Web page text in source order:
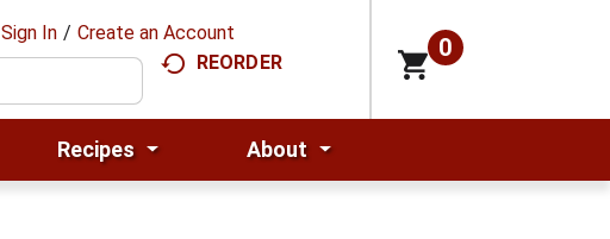
Sign In / Create an Account
REORDER
0
Recipes About